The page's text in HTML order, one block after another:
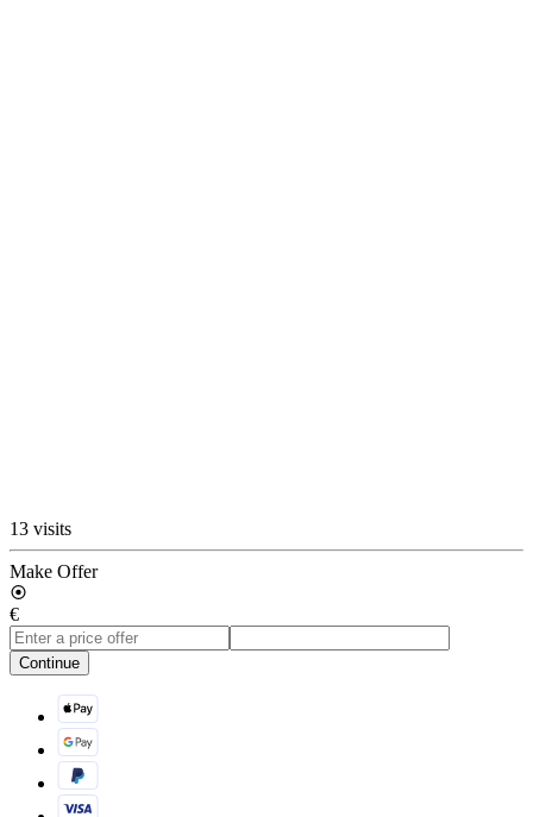
13 visits
Make Offer
€
Continue